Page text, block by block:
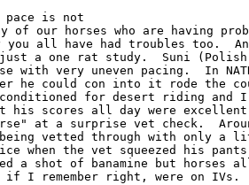
of our horses who are having
a one rat study.  Suni
with very uneven pacing.  In
he could con into it rode the
conditioned for desert riding and
his scores all day were
at a surprise vet check.
vetted through with only a
when the vet squeezed his
a shot of banamine but horses
if I remember right, were on IVs.